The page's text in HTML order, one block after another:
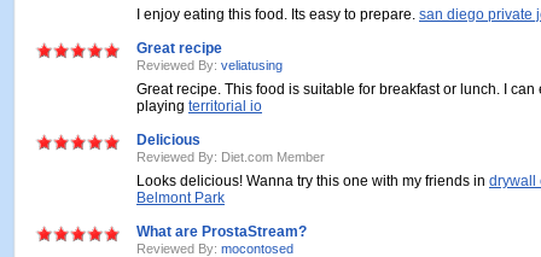
I enjoy eating this food. Its easy to prepare. san diego private
Great recipe
Reviewed By: veliatusing
Great recipe. This food is suitable for breakfast or lunch. I can
playing territorial io
Delicious
Reviewed By: Diet.com Member
Looks delicious! Wanna try this one with my friends in drywall
Belmont Park
What are ProstaStream?
Reviewed By: mocontosed